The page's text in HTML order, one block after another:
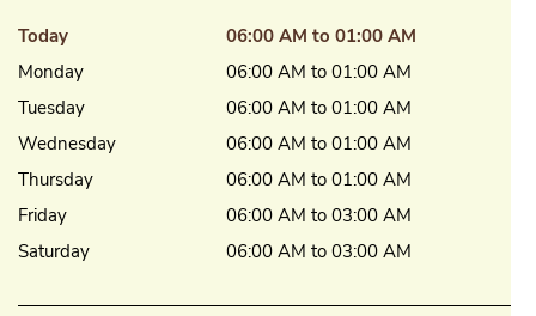
Today
06:00 AM to 01:00 AM
Monday
06:00 AM to 01:00 AM
Tuesday
06:00 AM to 01:00 AM
Wednesday
06:00 AM to 01:00 AM
Thursday
06:00 AM to 01:00 AM
Friday
06:00 AM to 03:00 AM
Saturday
06:00 AM to 03:00 AM